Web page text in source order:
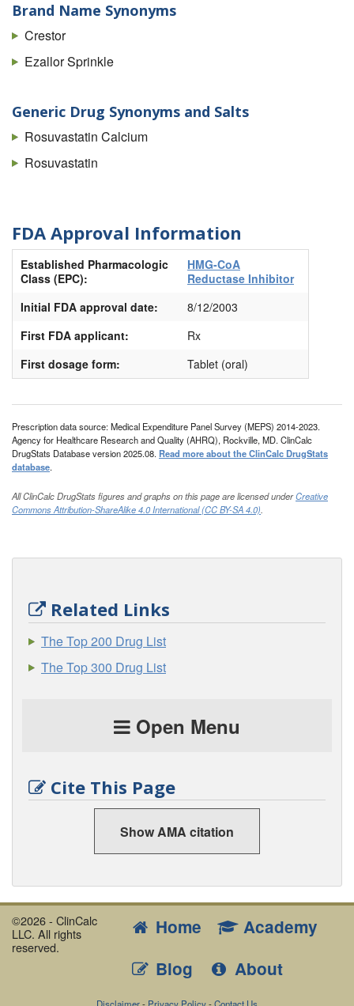
Brand Name Synonyms
Crestor
Ezallor Sprinkle
Generic Drug Synonyms and Salts
Rosuvastatin Calcium
Rosuvastatin
FDA Approval Information
Established Pharmacologic
Class (EPC):
HMG-CoA
Reductase Inhibitor
Initial FDA approval date:
8/12/2003
First FDA applicant:
Rx
First dosage form:
Tablet (oral)
Prescription data source: Medical Expenditure Panel Survey (MEPS) 2014-2023.
Agency for Healthcare Research and Quality (AHRQ), Rockville, MD. ClinCalc
DrugStats Database version 2025.08. Read more about the ClinCalc DrugStats
database.
All ClinCalc DrugStats figures and graphs on this page are licensed underCreative
Commons Attribution-ShareAlike 4.0 International (CC BY-SA 4.0).
Related Links
The Top 200 Drug List
The Top 300 Drug List
Open Menu
Cite This Page
Show AMA citation
©2026 - ClinCalc
LLC. All rights
reserved.
Home
Academy
Blog
About